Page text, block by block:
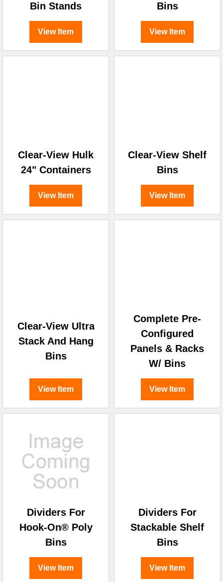
Bin Stands
View Item
Bins
View Item
Clear-View Hulk
24" Containers
View Item
Clear-View Shelf
Bins
View Item
Clear-View Ultra
Stack And Hang
Bins
View Item
Complete Pre-
Configured
Panels & Racks
W/ Bins
View Item
Dividers For
Hook-On® Poly
Bins
View Item
Dividers For
Stackable Shelf
Bins
View Item